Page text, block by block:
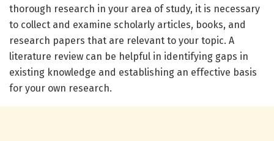
thorough research in your area of study, it is necessary
to collect and examine scholarly articles, books, and
research papers that are relevant to your topic. A
literature review can be helpful in identifying gaps in
existing knowledge and establishing an effective basis
for your own research.